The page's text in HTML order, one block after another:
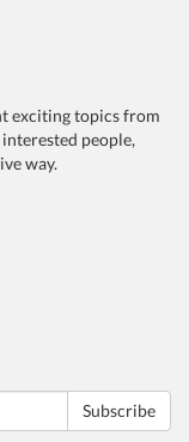
exciting topics from
people,
way.
Subscribe